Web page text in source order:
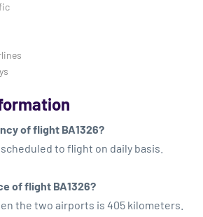
of flight BA1326?
to flight on daily basis.
of flight BA1326?
the two airports is 405 kilometers.